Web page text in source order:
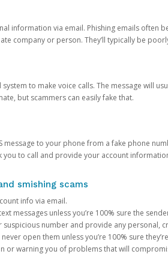
information via email. Phishing emails often
company or person. They’ll typically be
to make voice calls. The message will
but scammers can easily fake that.
message to your phone from a fake phone
to call and provide your account
smishing scams
info via email.
messages unless you’re 100% sure the
suspicious number and provide any personal,
open them unless you’re 100% sure
or warning you of problems that will